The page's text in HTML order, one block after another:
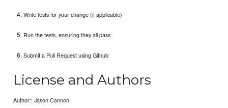
Write tests for your change (if applicable)
Run the tests, ensuring they all pass
Submit a Pull Request using Github
License and Authors
Author:: Jason Cannon